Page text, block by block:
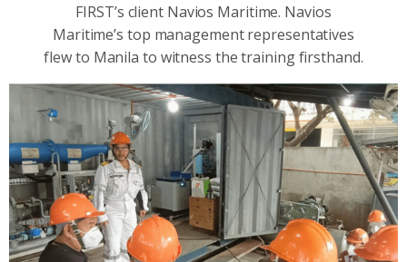
FIRST’s client Navios Maritime. Navios
Maritime’s top management representatives
flew to Manila to witness the training firsthand.